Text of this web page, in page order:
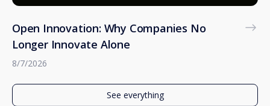
Open Innovation: Why Companies No
Longer Innovate Alone
8/7/2026
See everything